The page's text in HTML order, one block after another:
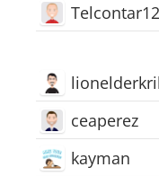
ceaperez
kayman